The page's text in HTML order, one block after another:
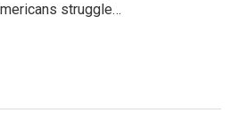
struggle…